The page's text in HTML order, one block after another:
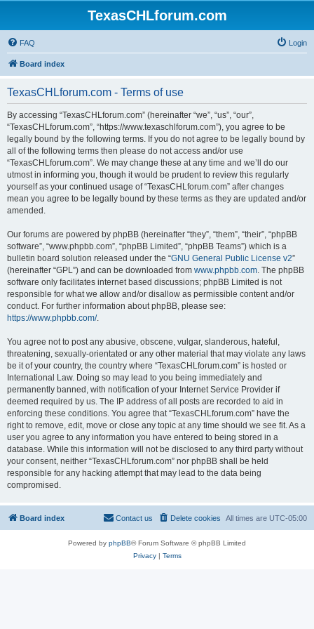
TexasCHLforum.com
FAQ Login
Board index
TexasCHLforum.com - Terms of use
By accessing “TexasCHLforum.com” (hereinafter “we”, “us”, “our”,
“TexasCHLforum.com”, “https://www.texaschlforum.com”), you agree to be
legally bound by the following terms. If you do not agree to be legally bound by
all of the following terms then please do not access and/or use
“TexasCHLforum.com”. We may change these at any time and we’ll do our
utmost in informing you, though it would be prudent to review this regularly
yourself as your continued usage of “TexasCHLforum.com” after changes
mean you agree to be legally bound by these terms as they are updated and/or
amended.
Our forums are powered by phpBB (hereinafter “they”, “them”, “their”, “phpBB
software”, “www.phpbb.com”, “phpBB Limited”, “phpBB Teams”) which is a
bulletin board solution released under the “GNU General Public License v2”
(hereinafter “GPL”) and can be downloaded from www.phpbb.com. The phpBB
software only facilitates internet based discussions; phpBB Limited is not
responsible for what we allow and/or disallow as permissible content and/or
conduct. For further information about phpBB, please see:
https://www.phpbb.com/.
You agree not to post any abusive, obscene, vulgar, slanderous, hateful,
threatening, sexually-orientated or any other material that may violate any laws
be it of your country, the country where “TexasCHLforum.com” is hosted or
International Law. Doing so may lead to you being immediately and
permanently banned, with notification of your Internet Service Provider if
deemed required by us. The IP address of all posts are recorded to aid in
enforcing these conditions. You agree that “TexasCHLforum.com” have the
right to remove, edit, move or close any topic at any time should we see fit. As a
user you agree to any information you have entered to being stored in a
database. While this information will not be disclosed to any third party without
your consent, neither “TexasCHLforum.com” nor phpBB shall be held
responsible for any hacking attempt that may lead to the data being
compromised.
Board index All times are UTC-05:00
Delete cookies
Contact us
Powered by phpBB® Forum Software © phpBB Limited
Privacy| Terms